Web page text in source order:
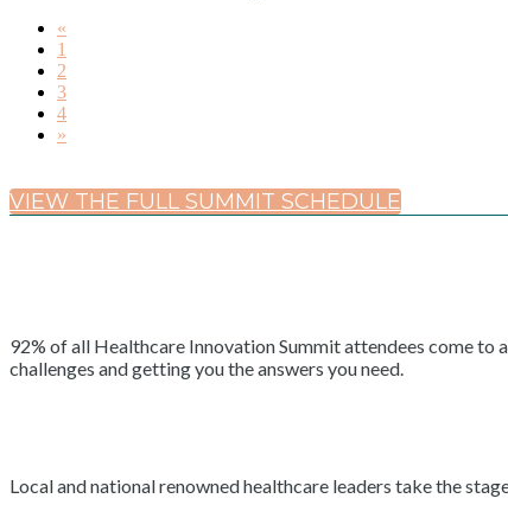
«
1
2
3
4
»
VIEW THE FULL SUMMIT SCHEDULE
92% of all Healthcare Innovation Summit attendees come to
challenges and getting you the answers you need.
Local and national renowned healthcare leaders take the